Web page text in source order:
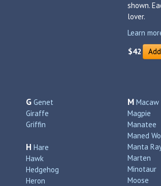
shown.
lover.
Learn
$42
G Genet
Giraffe
Griffin
H Hare
Hawk
Hedgehog
Heron
M Macaw
Magpie
Manatee
Maned
Manta
Marten
Minotaur
Moose